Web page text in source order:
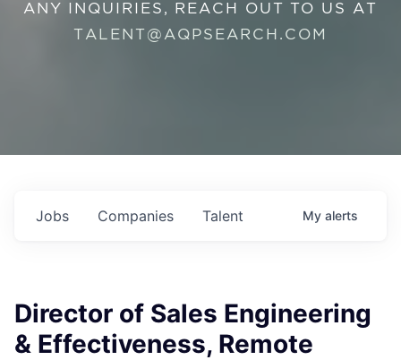
ANY INQUIRIES, REACH OUT TO US AT
TALENT@AQPSEARCH.COM
Jobs Companies Talent My alerts
Director of Sales Engineering
& Effectiveness, Remote